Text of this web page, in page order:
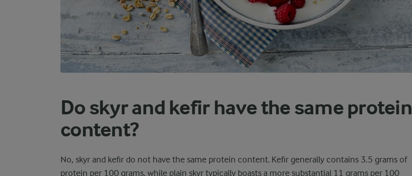
Do skyr and kefir have the same protein
content?
No, skyr and kefir do not have the same protein content. Kefir generally contains 3.5 grams of
protein per 100 grams, while plain skyr typically boasts a more substantial 11 grams per 100